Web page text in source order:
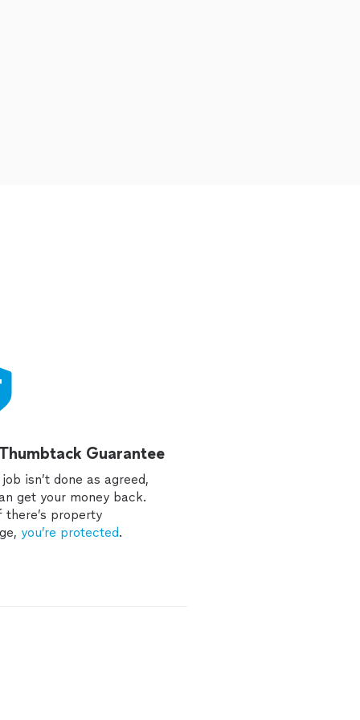
Guarantee
isn’t done as agreed,
get your money back.
there’s property
you’re protected.